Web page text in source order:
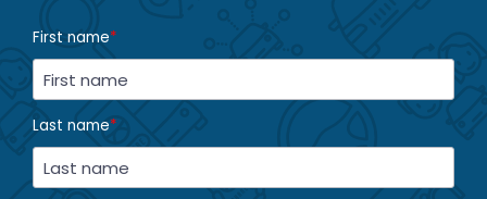
First name*
Last name*